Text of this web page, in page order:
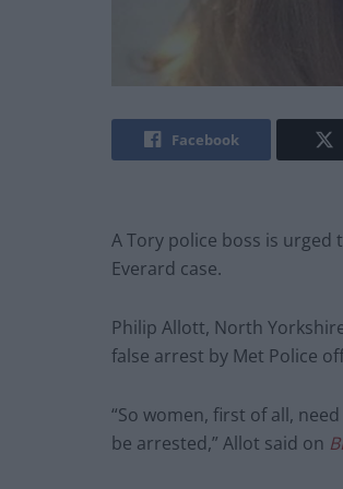
Facebook
A Tory police boss is urged
Everard case.
Philip Allott, North
false arrest by Met Police
“So women, first of all,
be arrested,” Allot said on